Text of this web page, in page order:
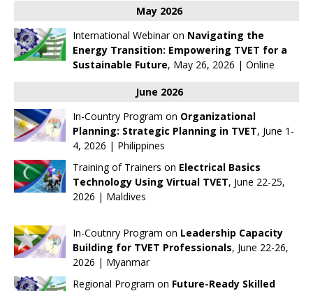
May 2026
International Webinar on Navigating the
Energy Transition: Empowering TVET for a
Sustainable Future, May 26, 2026 | Online
June 2026
In-Country Program on Organizational
Planning: Strategic Planning in TVET, June 1-
4, 2026 | Philippines
Training of Trainers on Electrical Basics
Technology Using Virtual TVET, June 22-25,
2026 | Maldives
In-Coutnry Program on Leadership Capacity
Building for TVET Professionals, June 22-26,
2026 | Myanmar
Regional Program on Future-Ready Skilled